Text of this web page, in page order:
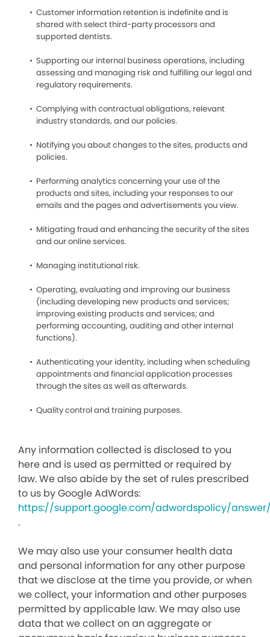
Customer information retention is indefinite and is
shared with select third-party processors and
supported dentists.
Supporting our internal business operations, including
assessing and managing risk and fulfilling our legal and
regulatory requirements.
Complying with contractual obligations, relevant
industry standards, and our policies.
Notifying you about changes to the sites, products and
policies.
Performing analytics concerning your use of the
products and sites, including your responses to our
emails and the pages and advertisements you view.
Mitigating fraud and enhancing the security of the sites
and our online services.
Managing institutional risk.
Operating, evaluating and improving our business
(including developing new products and services;
improving existing products and services; and
performing accounting, auditing and other internal
functions).
Authenticating your identity, including when scheduling
appointments and financial application processes
through the sites as well as afterwards.
Quality control and training purposes.
Any information collected is disclosed to you
here and is used as permitted or required by
law. We also abide by the set of rules prescribed
to us by Google AdWords:
https://support.google.com/adwordspolicy/answer/
.
We may also use your consumer health data
and personal information for any other purpose
that we disclose at the time you provide, or when
we collect, your information and other purposes
permitted by applicable law. We may also use
data that we collect on an aggregate or